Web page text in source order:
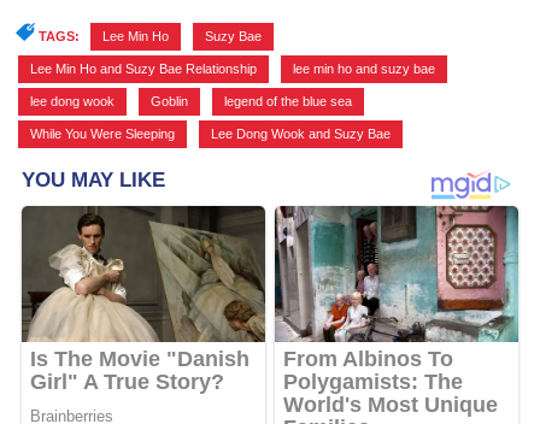
TAGS: Lee Min Ho Suzy Bae
Lee Min Ho and Suzy Bae Relationship lee min ho and suzy bae
lee dong wook Goblin legend of the blue sea
While You Were Sleeping Lee Dong Wook and Suzy Bae